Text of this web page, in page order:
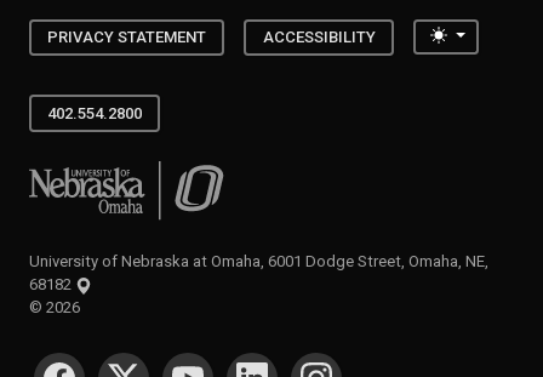
PRIVACY STATEMENT ACCESSIBILITY Toggle
402.554.2800
University of Nebraska at Omaha
University of Nebraska at Omaha, 6001 Dodge Street, Omaha, NE,
68182
© 2026
SOCIAL MEDIA